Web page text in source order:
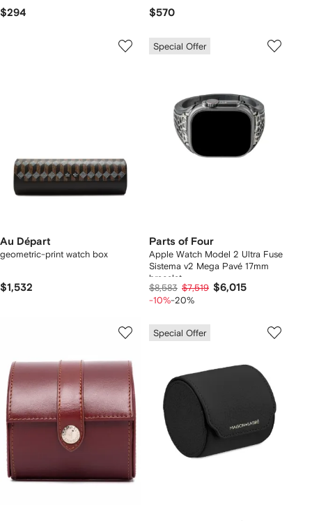
$294 $570
Au Départ
geometric-print watch box
$1,532
Special Offer
Parts of Four
Apple Watch Model 2 Ultra Fuse
Sistema v2 Mega Pavé 17mm
bracelet
$8,583 $7,519 $6,015
-10%-20%
Special Offer